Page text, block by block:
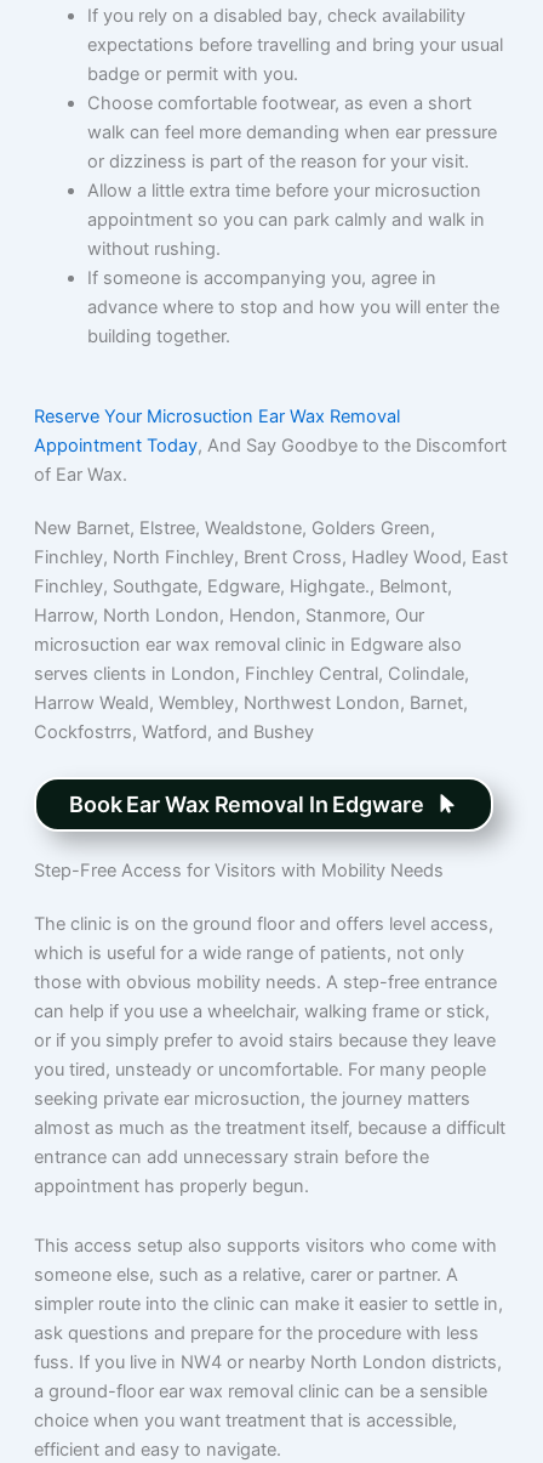
If you rely on a disabled bay, check availability
expectations before travelling and bring your usual
badge or permit with you.
Choose comfortable footwear, as even a short
walk can feel more demanding when ear pressure
or dizziness is part of the reason for your visit.
Allow a little extra time before your microsuction
appointment so you can park calmly and walk in
without rushing.
If someone is accompanying you, agree in
advance where to stop and how you will enter the
building together.
Reserve Your Microsuction Ear Wax Removal
Appointment Today, And Say Goodbye to the Discomfort
of Ear Wax.
New Barnet, Elstree, Wealdstone, Golders Green,
Finchley, North Finchley, Brent Cross, Hadley Wood, East
Finchley, Southgate, Edgware, Highgate., Belmont,
Harrow, North London, Hendon, Stanmore, Our
microsuction ear wax removal clinic in Edgware also
serves clients in London, Finchley Central, Colindale,
Harrow Weald, Wembley, Northwest London, Barnet,
Cockfostrrs, Watford, and Bushey
Book Ear Wax Removal In Edgware
Step-Free Access for Visitors with Mobility Needs
The clinic is on the ground floor and offers level access,
which is useful for a wide range of patients, not only
those with obvious mobility needs. A step-free entrance
can help if you use a wheelchair, walking frame or stick,
or if you simply prefer to avoid stairs because they leave
you tired, unsteady or uncomfortable. For many people
seeking private ear microsuction, the journey matters
almost as much as the treatment itself, because a difficult
entrance can add unnecessary strain before the
appointment has properly begun.
This access setup also supports visitors who come with
someone else, such as a relative, carer or partner. A
simpler route into the clinic can make it easier to settle in,
ask questions and prepare for the procedure with less
fuss. If you live in NW4 or nearby North London districts,
a ground-floor ear wax removal clinic can be a sensible
choice when you want treatment that is accessible,
efficient and easy to navigate.